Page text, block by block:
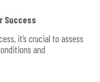
Success
it’s crucial to assess
and